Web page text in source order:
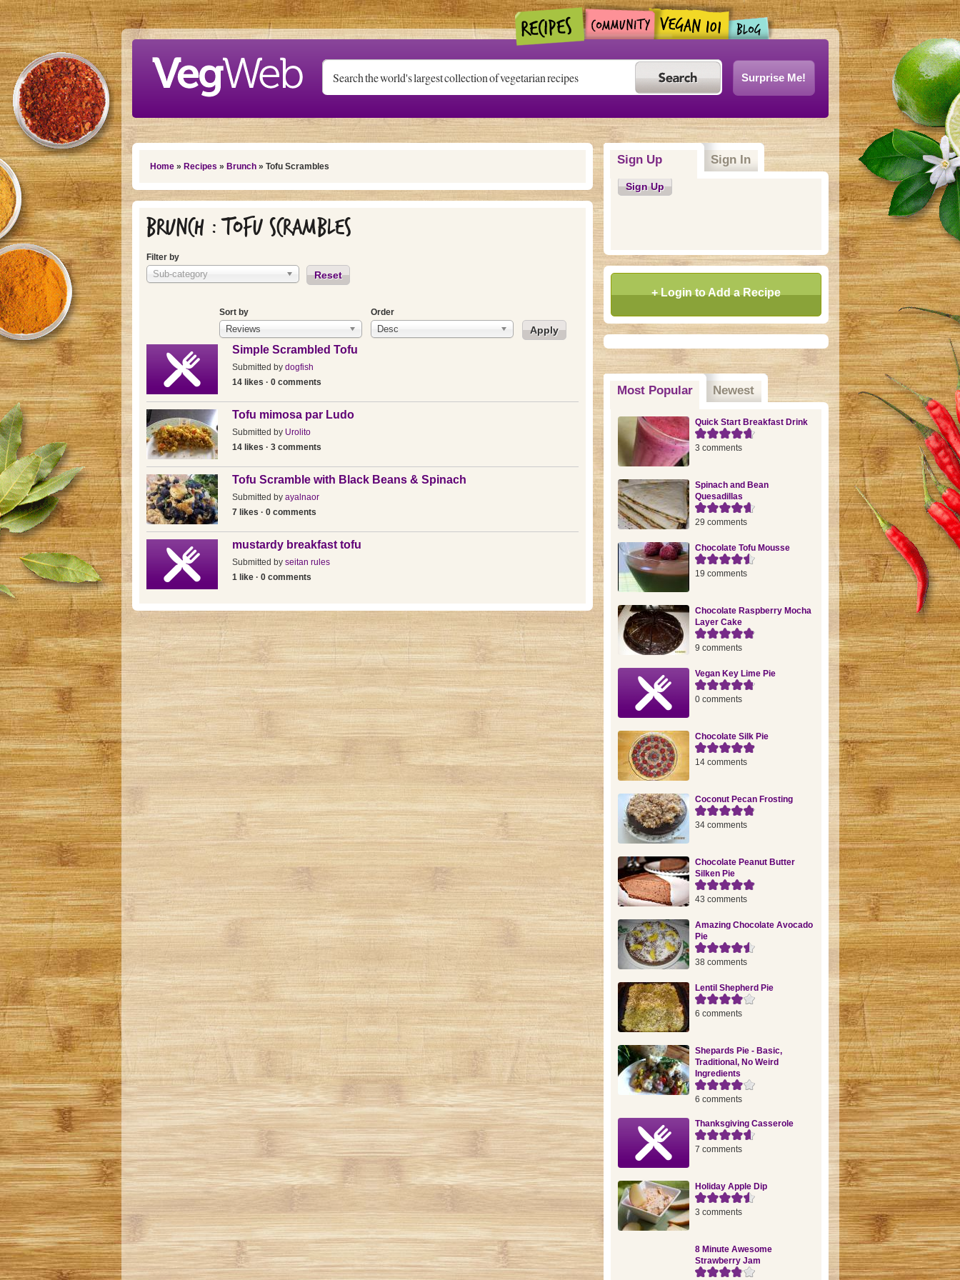
Skip to main content
Surprise Me!
You are here
Home» Recipes » Brunch» Tofu Scrambles
Brunch : Tofu Scrambles
Filter by
Sub-category Reset
Sort by
Reviews
Order
Desc
Simple Scrambled Tofu
Submitted by dogfish
14 likes · 0 comments
Tofu mimosa par Ludo
Submitted by Urolito
14 likes · 3 comments
Tofu Scramble with Black Beans & Spinach
Submitted by ayalnaor
7 likes · 0 comments
mustardy breakfast tofu
Submitted by seitan rules
1 like · 0 comments
Sign Up Sign In
Sign Up
+ Login to Add a Recipe
Most Popular(active tab)
Newest
Quick Start Breakfast Drink
3 comments
Spinach and Bean
Quesadillas
29 comments
Chocolate Tofu Mousse
19 comments
Chocolate Raspberry Mocha
Layer Cake
9 comments
Vegan Key Lime Pie
0 comments
Chocolate Silk Pie
14 comments
Coconut Pecan Frosting
34 comments
Chocolate Peanut Butter
Silken Pie
43 comments
Amazing Chocolate Avocado
Pie
38 comments
Lentil Shepherd Pie
6 comments
Shepards Pie - Basic,
Traditional, No Weird
Ingredients
6 comments
Thanksgiving Casserole
7 comments
Holiday Apple Dip
3 comments
8 Minute Awesome
Strawberry Jam